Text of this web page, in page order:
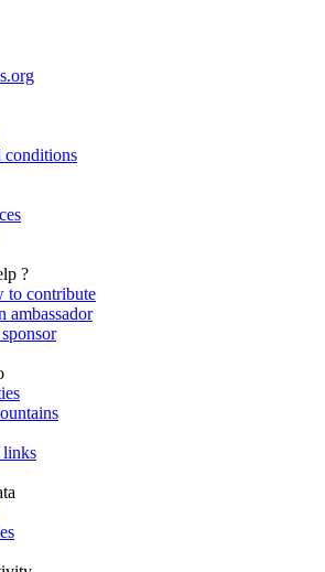
conditions
?
to contribute
ambassador
links